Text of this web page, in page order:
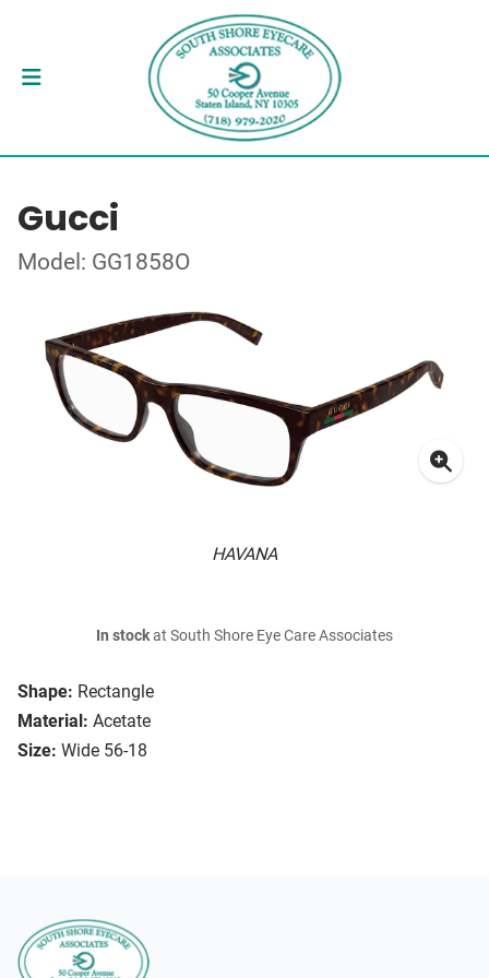
Gucci
Model: GG1858O
HAVANA
Shape: Rectangle
Material: Acetate
Size: Wide 56-18
In stockat South Shore Eye Care Associates